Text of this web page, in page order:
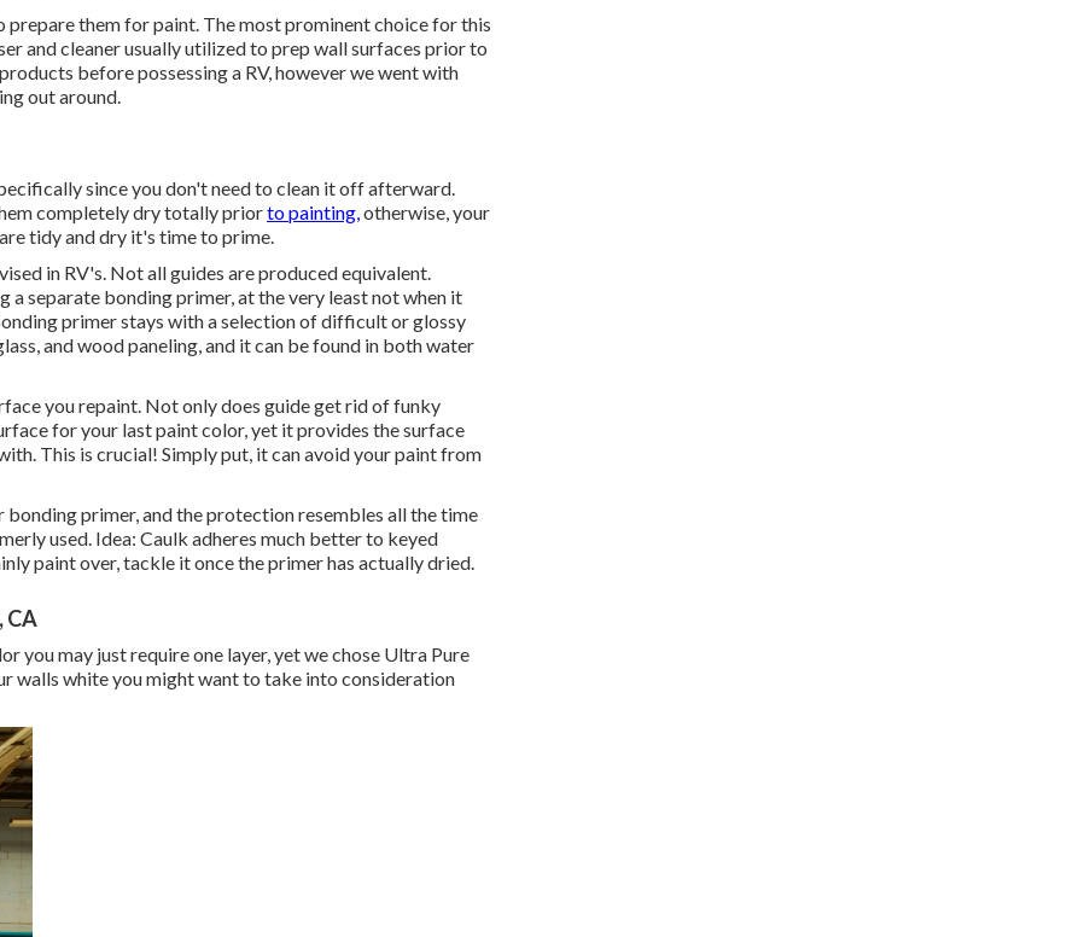
them for paint. The most prominent choice for this
and cleaner usually utilized to prep wall surfaces prior to
before possessing a RV, however we went with
out around.
since you don't need to clean it off afterward.
completely dry totally priorto painting,otherwise, your
tidy and dry it's time to prime.
in RV's. Not all guides are produced equivalent.
separate bonding primer, at the very least not when it
primer stays with a selection of difficult or glossy
and wood paneling, and it can be found in both water
you repaint. Not only does guide get rid of funky
for your last paint color, yet it provides the surface
This is crucial! Simply put, it can avoid your paint from
primer, and the protection resembles all the time
used. Idea: Caulk adheres much better to keyed
paint over, tackle it once the primer has actually dried.
CA
you may just require one layer, yet we chose Ultra Pure
walls white you might want to take into consideration